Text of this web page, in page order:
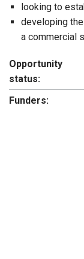
looking to
developing
a commercial
Opportunity
status:
Funders: